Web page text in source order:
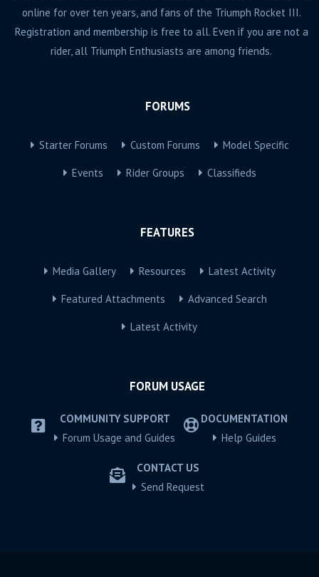
online for over ten years, and fans of the Triumph Rocket III.
Registration and membership is free to all. Even if you are not a
rider, all Triumph Enthusiasts are among friends.
FORUMS
Starter Forums Custom Forums Model Specific
Events Rider Groups Classifieds
FEATURES
Media Gallery Resources Latest Activity
Featured Attachments Advanced Search
Latest Activity
FORUM USAGE
COMMUNITY SUPPORT
Forum Usage and Guides
DOCUMENTATION
Help Guides
CONTACT US
Send Request